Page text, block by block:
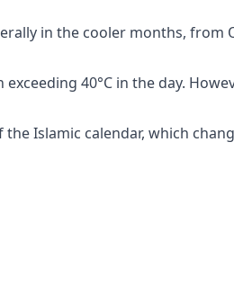
in the cooler months, from
40°C in the day.
Islamic calendar, which